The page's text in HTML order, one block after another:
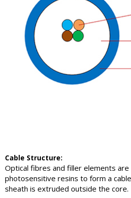
Cable Structure:
Optical fibres and filler elements are
photosensitive resins to form a
sheath is extruded outside the core.